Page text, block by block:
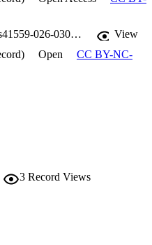
https://doi.org/10.1038/s41559-026-03062-w
View
Open
CC BY-NC-
3 Record Views